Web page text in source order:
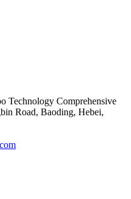
Technology Comprehensive
Road, Baoding, Hebei,